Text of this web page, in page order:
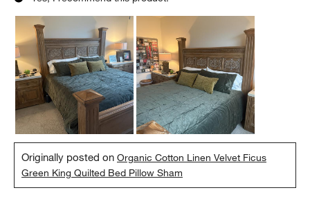
Originally posted onOrganic Cotton Linen Velvet Ficus
Green King Quilted Bed Pillow Sham